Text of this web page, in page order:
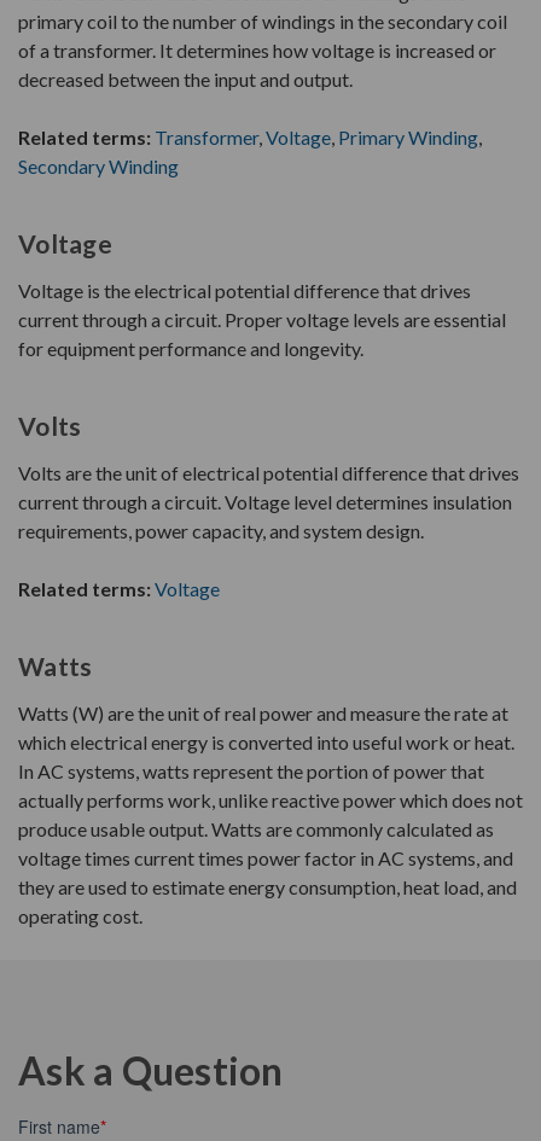
primary coil to the number of windings in the secondary coil
of a transformer. It determines how voltage is increased or
decreased between the input and output.
Related terms: Transformer, Voltage Primary Winding
Secondary Winding
Voltage
Voltage is the electrical potential difference that drives
current through a circuit. Proper voltage levels are essential
for equipment performance and longevity.
Volts
Volts are the unit of electrical potential difference that drives
current through a circuit. Voltage level determines insulation
requirements, power capacity, and system design.
Related terms: Voltage
Watts
Watts (W) are the unit of real power and measure the rate at
which electrical energy is converted into useful work or heat.
In AC systems, watts represent the portion of power that
actually performs work, unlike reactive power which does not
produce usable output. Watts are commonly calculated as
voltage times current times power factor in AC systems, and
they are used to estimate energy consumption, heat load, and
operating cost.
Ask a Question